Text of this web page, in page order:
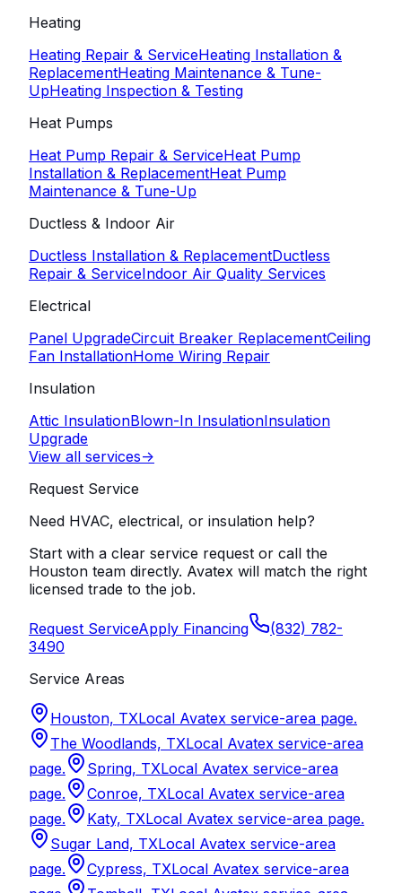
Heating
Heating Repair & ServiceHeating Installation &
ReplacementHeating Maintenance & Tune-
UpHeating Inspection & Testing
Heat Pumps
Heat Pump Repair & ServiceHeat Pump
Installation & ReplacementHeat Pump
Maintenance & Tune-Up
Ductless & Indoor Air
Ductless Installation & ReplacementDuctless
Repair & ServiceIndoor Air Quality Services
Electrical
Panel UpgradeCircuit Breaker ReplacementCeiling
Fan InstallationHome Wiring Repair
Insulation
Attic InsulationBlown-In InsulationInsulation
Upgrade
View all services->
Request Service
Need HVAC, electrical, or insulation help?
Start with a clear service request or call the
Houston team directly. Avatex will match the right
licensed trade to the job.
Request ServiceApply Financing
(832) 782-
3490
Service Areas
Houston, TXLocal Avatex service-area page.
The Woodlands, TXLocal Avatex service-area
page.
Spring, TXLocal Avatex service-area
page.
Conroe, TXLocal Avatex service-area
page.
Katy, TXLocal Avatex service-area page.
Sugar Land, TXLocal Avatex service-area
page.
Cypress, TXLocal Avatex service-area